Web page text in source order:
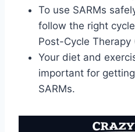
To use SARMs
follow the right
Post-Cycle Therapy
Your diet and
important for
SARMs.